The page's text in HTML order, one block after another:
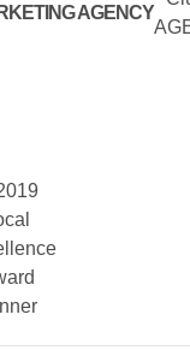
AGENCY